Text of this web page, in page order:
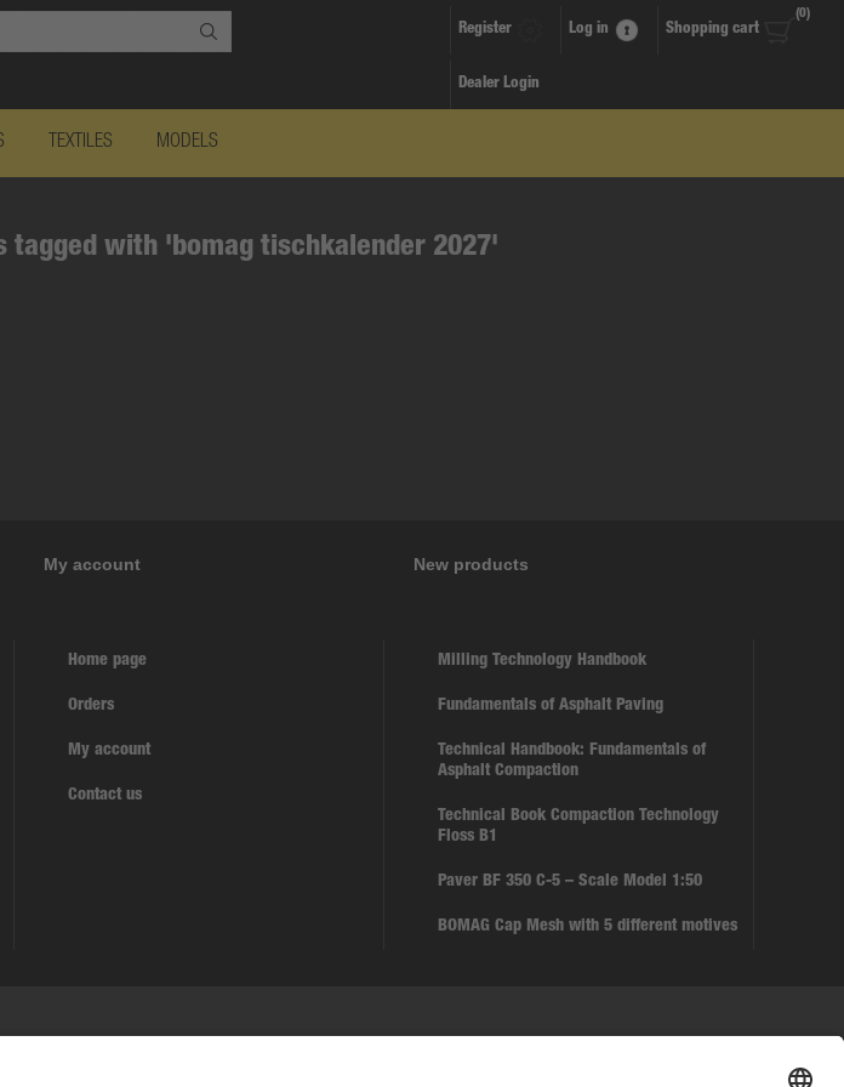
Register Log in Shopping cart
(0)
Dealer Login
TEXTILES MODELS
tagged with 'bomag tischkalender 2027'
My account
Home page
Orders
My account
Contact us
New products
Milling Technology Handbook
Fundamentals of Asphalt Paving
Technical Handbook: Fundamentals of
Asphalt Compaction
Technical Book Compaction Technology
Floss B1
Paver BF 350 C-5 – Scale Model 1:50
BOMAG Cap Mesh with 5 different motives